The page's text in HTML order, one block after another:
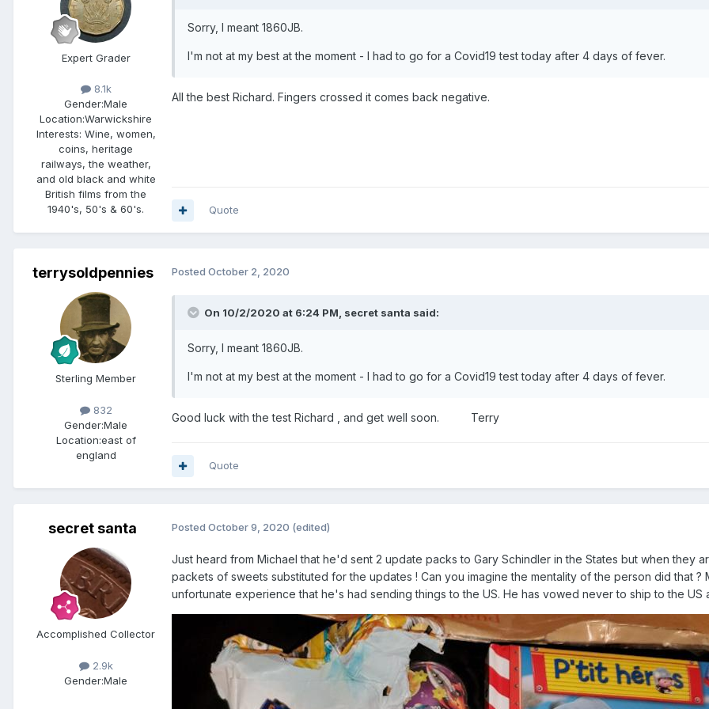
Expert Grader
8.1k
Gender:Male
Location:Warwickshire
Interests: Wine, women,
coins, heritage
railways, the weather,
and old black and white
British films from the
1940's, 50's & 60's.
Sorry, I meant 1860JB.
I'm not at my best at the moment - I had to go for a Covid19 test today after 4 days of fever.
All the best Richard. Fingers crossed it comes back negative.
Quote
terrysoldpennies
Sterling Member
832
Gender:Male
Location:east of
england
Posted October 2, 2020
On 10/2/2020 at 6:24 PM, secret santa said:
Sorry, I meant 1860JB.
I'm not at my best at the moment - I had to go for a Covid19 test today after 4 days of fever.
Good luck with the test Richard , and get well soon. Terry
Quote
secret santa
Accomplished Collector
2.9k
Gender:Male
Posted October 9, 2020 (edited)
Just heard from Michael that he'd sent 2 update packs to Gary Schindler in the States but when they
packets of sweets substituted for the updates ! Can you imagine the mentality of the person did that
unfortunate experience that he's had sending things to the US. He has vowed never to ship to the US